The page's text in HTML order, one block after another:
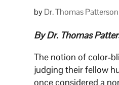
byDr. Thomas Patterson
By Dr. Thomas
The notion of color-
judging their fellow
once considered a